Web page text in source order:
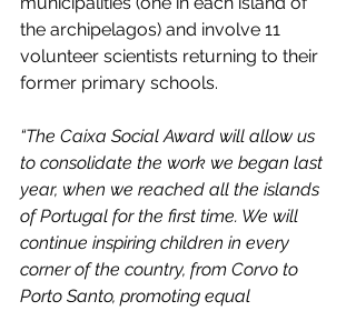
the archipelagos) and involve 11
volunteer scientists returning to their
former primary schools.
“The Caixa Social Award will allow us
to consolidate the work we began last
year, when we reached all the islands
of Portugal for the first time. We will
continue inspiring children in every
corner of the country, from Corvo to
Porto Santo, promoting equal